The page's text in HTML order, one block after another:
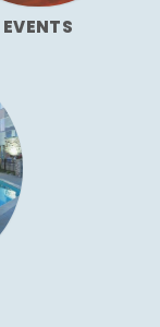
EVENTS